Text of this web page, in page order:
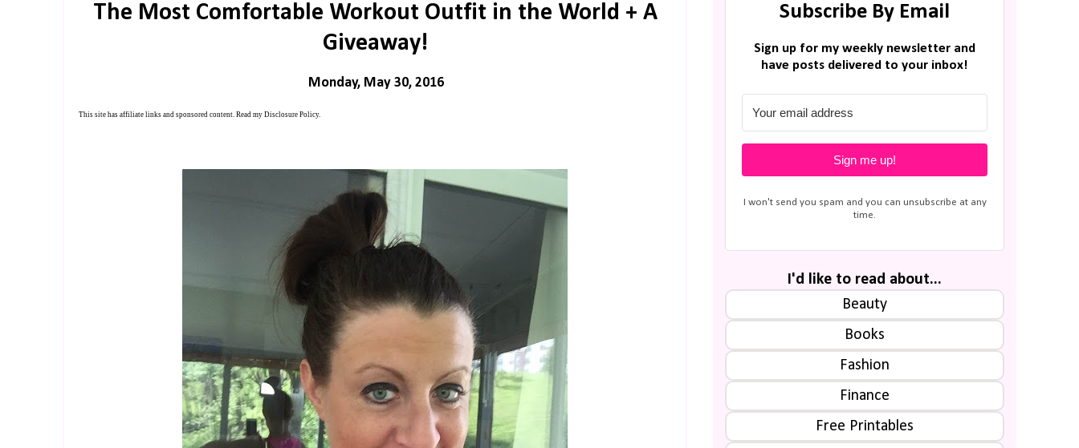
The Most Comfortable Workout Outfit in the World + A
Giveaway!
Monday, May 30, 2016
This site has affiliate links and sponsored content. Read my Disclosure Policy.
Subscribe By Email
Sign up for my weekly newsletter and
have posts delivered to your inbox!
Sign me up!
I won't send you spam and you can unsubscribe at any
time.
I'd like to read about...
Beauty
Books
Fashion
Finance
Free Printables